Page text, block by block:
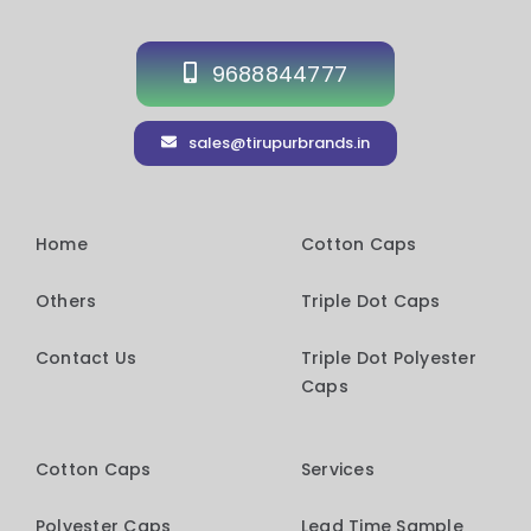
9688844777
sales@tirupurbrands.in
Home
Others
Contact Us
Cotton Caps
Triple Dot Caps
Triple Dot Polyester
Caps
Cotton Caps Services